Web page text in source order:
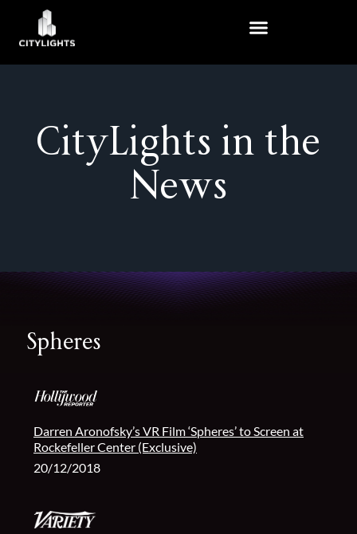
content
CityLights in the
News
Spheres
Darren Aronofsky’s VR Film ‘Spheres’ to Screen at
Rockefeller Center (Exclusive)
20/12/2018